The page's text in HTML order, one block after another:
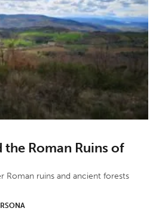
the Roman Ruins of
Roman ruins and ancient forests